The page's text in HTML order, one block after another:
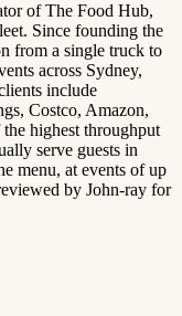
of The Food Hub,
Since founding the
from a single truck to
across Sydney,
include
Costco, Amazon,
highest throughput
serve guests in
menu, at events of up
by John-ray for